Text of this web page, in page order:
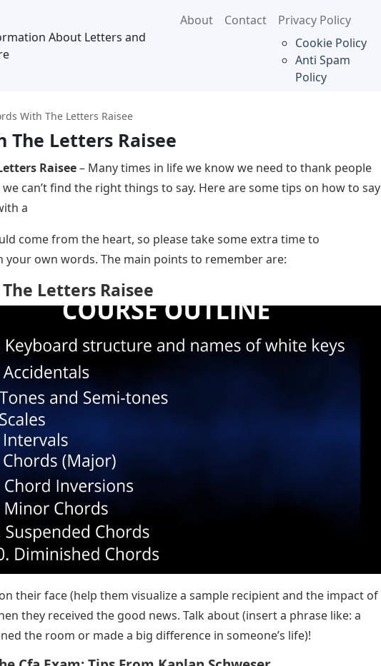
About Letters and
About Contact
Privacy Policy
Cookie Policy
Anti Spam
Policy
With The Letters Raisee
The Letters Raisee
Raisee– Many times in life we ​​know we need to thank people
can’t find the right things to say. Here are some tips on how to say
a
come from the heart, so please take some extra time to
your own words. The main points to remember are:
Letters Raisee
their face (help them visualize a sample recipient and the impact of
they received the good news. Talk about (insert a phrase like: a
the room or made a big difference in someone’s life)!